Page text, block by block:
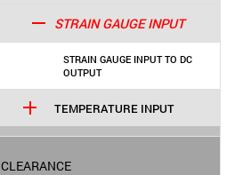
STRAIN GAUGE INPUT
STRAIN GAUGE INPUT TO DC
OUTPUT
TEMPERATURE INPUT
CLEARANCE